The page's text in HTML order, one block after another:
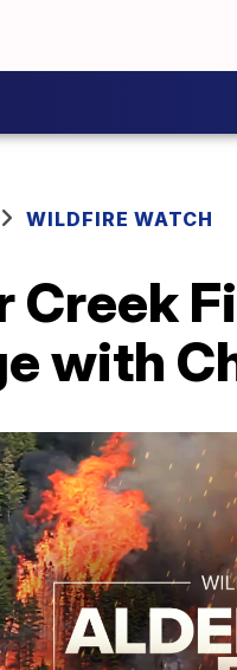
WILDFIRE WATCH
Creek
with